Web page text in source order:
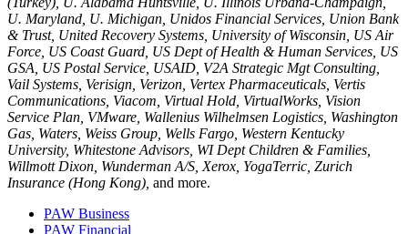
U. Maryland, U. Michigan, Unidos Financial Services, Union Bank
& Trust, United Recovery Systems, University of Wisconsin, US Air
Force, US Coast Guard, US Dept of Health & Human Services, US
GSA, US Postal Service, USAID, V2A Strategic Mgt Consulting,
Vail Systems, Verisign, Verizon, Vertex Pharmaceuticals, Vertis
Communications, Viacom, Virtual Hold, VirtualWorks, Vision
Service Plan, VMware, Wallenius Wilhelmsen Logistics, Washington
Gas, Waters, Weiss Group, Wells Fargo, Western Kentucky
University, Whitestone Advisors, WI Dept Children & Families,
Willmott Dixon, Wunderman A/S, Xerox, YogaTerric, Zurich
Insurance (Hong Kong), and more.
PAW Business
PAW Financial